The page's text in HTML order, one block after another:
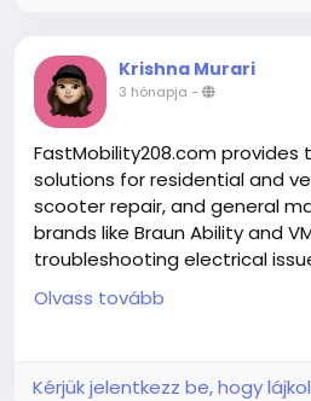
Krishna Murari
3 hónapja -
FastMobility208.com
solutions for residential and
scooter repair, and general
brands like Braun Ability and
troubleshooting electrical
home and vehicle systems.
Mobility Scooter experts to
with efficient, affordable
Olvass tovább
Kérjük jelentkezz be, hogy